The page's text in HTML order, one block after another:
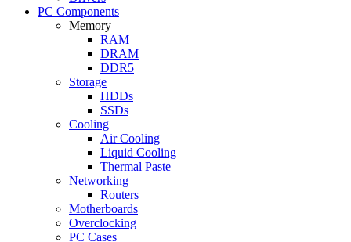
PC Components
Memory
RAM
DRAM
DDR5
Storage
HDDs
SSDs
Cooling
Air Cooling
Liquid Cooling
Thermal Paste
Networking
Routers
Motherboards
Overclocking
PC Cases